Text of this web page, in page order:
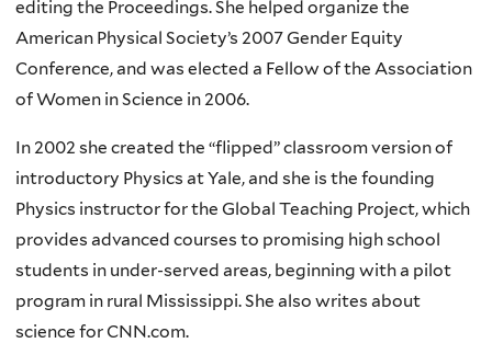
editing the Proceedings. She helped organize the
American Physical Society’s 2007 Gender Equity
Conference, and was elected a Fellow of the Association
of Women in Science in 2006.
In 2002 she created the “flipped” classroom version of
introductory Physics at Yale, and she is the founding
Physics instructor for the Global Teaching Project, which
provides advanced courses to promising high school
students in under-served areas, beginning with a pilot
program in rural Mississippi. She also writes about
science for CNN.com.